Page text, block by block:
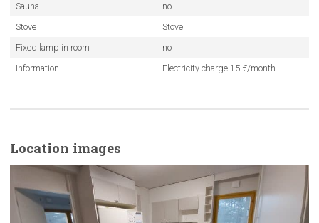
Sauna
no
Stove
Stove
Fixed lamp in room
no
Information
Electricity charge 15 €/month
Location images